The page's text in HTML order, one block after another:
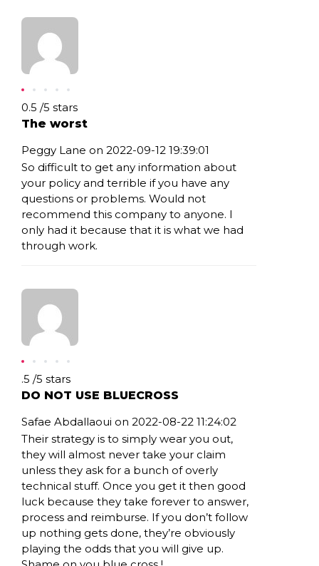
Rating: 0.5
0.5 /5 stars
The worst
Peggy Lane on 2022-09-12 19:39:01
So difficult to get any information about
your policy and terrible if you have any
questions or problems. Would not
recommend this company to anyone. I
only had it because that it is what we had
through work.
Rating: .5
.5 /5 stars
DO NOT USE BLUECROSS
Safae Abdallaoui on 2022-08-22 11:24:02
Their strategy is to simply wear you out,
they will almost never take your claim
unless they ask for a bunch of overly
technical stuff. Once you get it then good
luck because they take forever to answer,
process and reimburse. If you don’t follow
up nothing gets done, they’re obviously
playing the odds that you will give up.